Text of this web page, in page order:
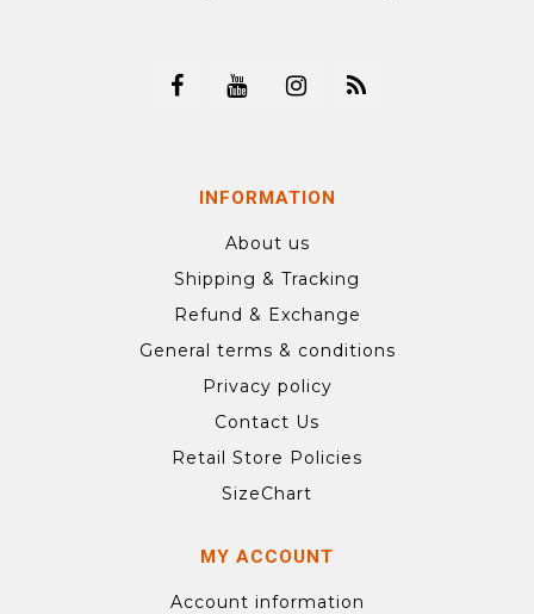
INFORMATION
About us
Shipping & Tracking
Refund & Exchange
General terms & conditions
Privacy policy
Contact Us
Retail Store Policies
SizeChart
MY ACCOUNT
Account information